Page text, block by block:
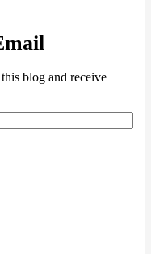
blog and receive